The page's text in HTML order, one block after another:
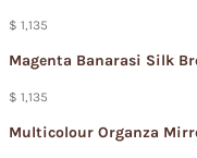
$ 1,135
Magenta Banarasi Silk
$ 1,135
Multicolour Organza